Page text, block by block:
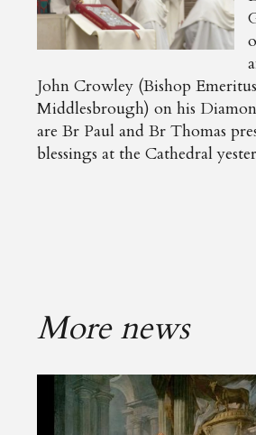
John Crowley (Bishop
Middlesbrough) on his
are Br Paul and Br Thomas
blessings at the Cathedral
More news